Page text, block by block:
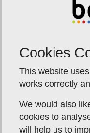
What To
Cookies
This website
works correctly
We would also
cookies to
will help us to